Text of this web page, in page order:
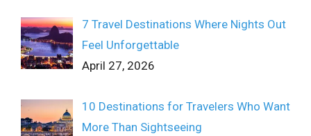
7 Travel Destinations Where Nights Out
Feel Unforgettable
April 27, 2026
10 Destinations for Travelers Who Want
More Than Sightseeing